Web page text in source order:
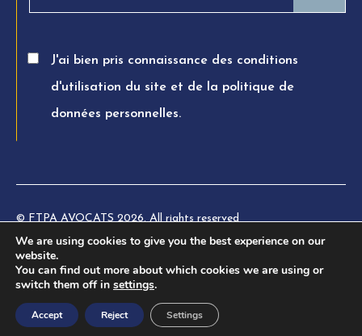
J'ai bien pris connaissance des conditions
d'utilisation du site et de la politique de
données personnelles.
© FTPA AVOCATS 2026. All rights reserved
Charte éthique
Legal information
Terms of use
We are using cookies to give you the best experience on our
website.
You can find out more about which cookies we are using or
switch them off in settings.
Accept Reject Settings